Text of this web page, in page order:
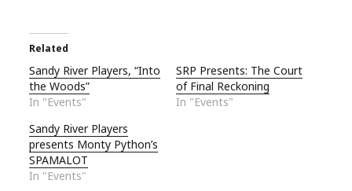
Related
Sandy River Players, “Into
the Woods”
In "Events"
SRP Presents: The Court
of Final Reckoning
In "Events"
Sandy River Players
presents Monty Python’s
SPAMALOT
In "Events"